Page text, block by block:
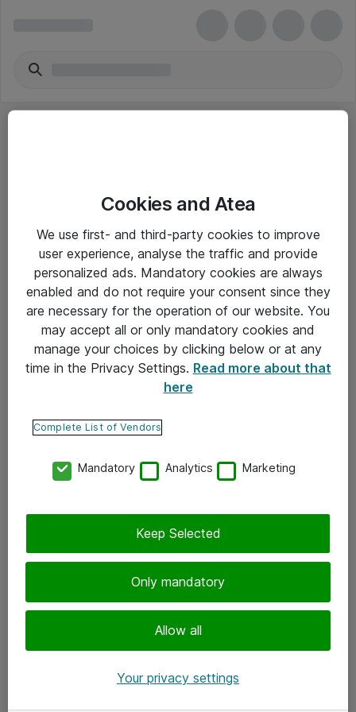
Yleiset ohjeet
Takuu- ja huolto-ohjeet
Yleiset toimitusehdot
Tietosuojakäytäntö
Ota yhteyttä
Tilaa uutiskirje
Cookies and Atea
We use first- and third-party cookies to improve
user experience, analyse the traffic and provide
personalized ads. Mandatory cookies are always
enabled and do not require your consent since they
are necessary for the operation of our website. You
may accept all or only mandatory cookies and
manage your choices by clicking below or at any
time in the Privacy Settings. Read more about that
here
Complete List of Vendors
Mandatory Analytics Marketing
Only mandatory
Allow all
Keep Selected
Your privacy settings